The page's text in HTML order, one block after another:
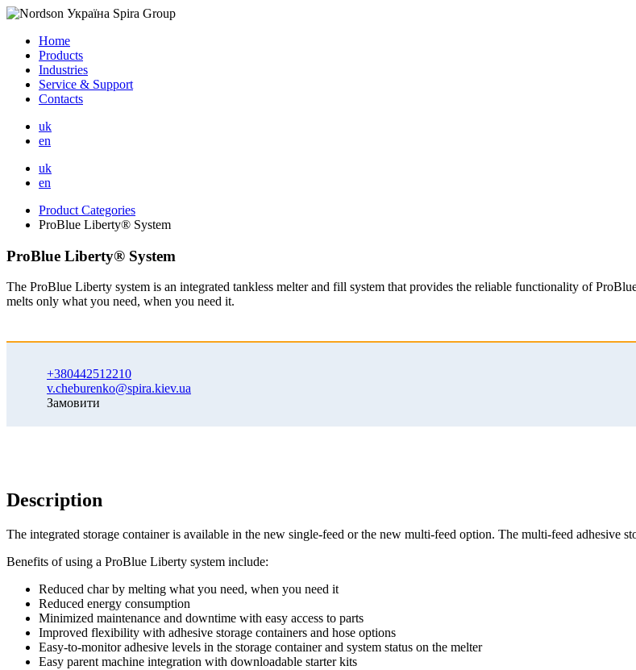
Home
Products
Industries
Service & Support
Contacts
uk
en
uk
en
Product Categories
ProBlue Liberty® System
ProBlue Liberty® System
The ProBlue Liberty system is an integrated tankless melter and fill system that provides the reliable functionality of
melts only what you need, when you need it.
+380442512210
v.cheburenko@spira.kiev.ua
Замовити
Description
The integrated storage container is available in the new single-feed or the new multi-feed option. The multi-feed adhesive
Benefits of using a ProBlue Liberty system include:
Reduced char by melting what you need, when you need it
Reduced energy consumption
Minimized maintenance and downtime with easy access to parts
Improved flexibility with adhesive storage containers and hose options
Easy-to-monitor adhesive levels in the storage container and system status on the melter
Easy parent machine integration with downloadable starter kits